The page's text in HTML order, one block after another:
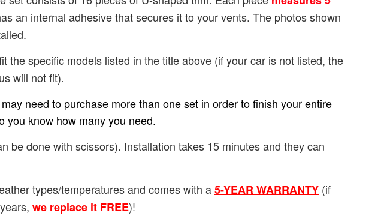
an internal adhesive that secures it to your vents. The photos shown
the specific models listed in the title above (if your car is not listed, the
will not fit).
need to purchase more than one set in order to finish your entire
you know how many you need.
be done with scissors). Installation takes 15 minutes and they can
types/temperatures and comes with a5-YEAR WARRANTY (if
we replace it FREE)!